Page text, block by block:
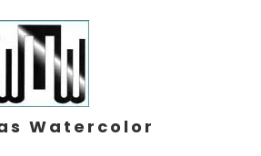
Watercolor